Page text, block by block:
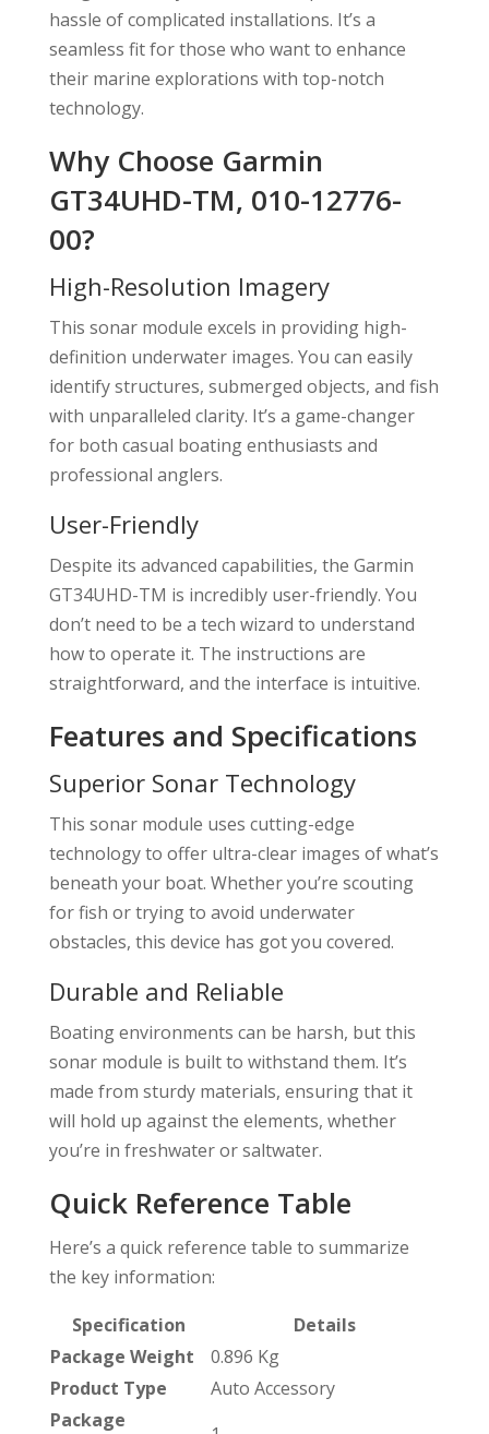
hassle of complicated installations. It’s a
seamless fit for those who want to enhance
their marine explorations with top-notch
technology.
Why Choose Garmin
GT34UHD-TM, 010-12776-
00?
High-Resolution Imagery
This sonar module excels in providing high-
definition underwater images. You can easily
identify structures, submerged objects, and fish
with unparalleled clarity. It’s a game-changer
for both casual boating enthusiasts and
professional anglers.
User-Friendly
Despite its advanced capabilities, the Garmin
GT34UHD-TM is incredibly user-friendly. You
don’t need to be a tech wizard to understand
how to operate it. The instructions are
straightforward, and the interface is intuitive.
Features and Specifications
Superior Sonar Technology
This sonar module uses cutting-edge
technology to offer ultra-clear images of what’s
beneath your boat. Whether you’re scouting
for fish or trying to avoid underwater
obstacles, this device has got you covered.
Durable and Reliable
Boating environments can be harsh, but this
sonar module is built to withstand them. It’s
made from sturdy materials, ensuring that it
will hold up against the elements, whether
you’re in freshwater or saltwater.
Quick Reference Table
Here’s a quick reference table to summarize
the key information:
Specification
Details
Package Weight
0.896 Kg
Product Type
Auto Accessory
Package